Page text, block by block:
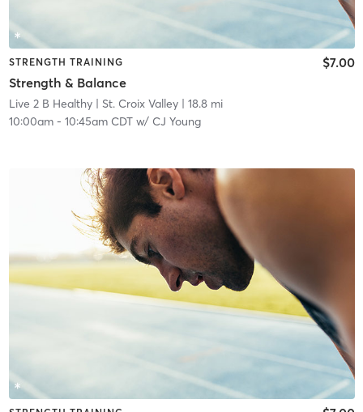
STRENGTH TRAINING
Strength & Balance
$7.00
Live 2 B Healthy | St. Croix Valley| 18.8 mi
10:00am- 10:45am CDTw/ CJ Young